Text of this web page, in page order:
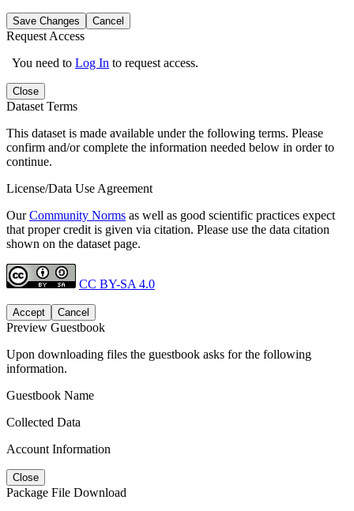
Save Changes Cancel
Request Access
You need to Log In to request access.
Close
Dataset Terms
This dataset is made available under the following terms. Please
confirm and/or complete the information needed below in order to
continue.
License/Data Use Agreement
OurCommunity Norms as well as good scientific practices expect
that proper credit is given via citation. Please use the data citation
shown on the dataset page.
CC BY-SA 4.0
Accept Cancel
Preview Guestbook
Upon downloading files the guestbook asks for the following
information.
Guestbook Name
Collected Data
Account Information
Close
Package File Download